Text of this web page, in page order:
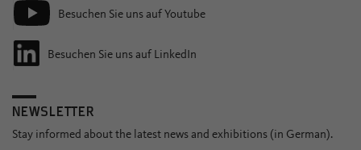
Besuchen Sie uns auf Youtube
Besuchen Sie uns auf LinkedIn
NEWSLETTER
Stay informed about the latest news and exhibitions (in German).